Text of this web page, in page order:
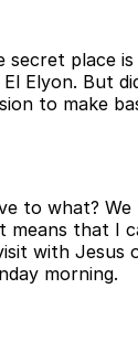
secret place
Elyon. But
to make
to what?
means that I
with Jesus
morning.